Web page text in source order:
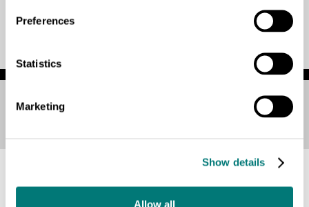
Preferences
Statistics
Marketing
Show details
Allow all
Ver esta página en: